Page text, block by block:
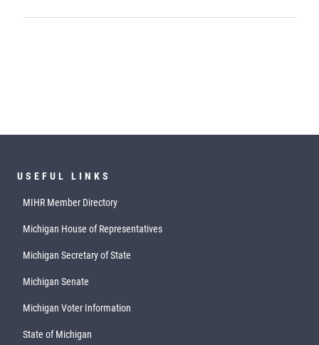
USEFUL LINKS
MIHR Member Directory
Michigan House of Representatives
Michigan Secretary of State
Michigan Senate
Michigan Voter Information
State of Michigan